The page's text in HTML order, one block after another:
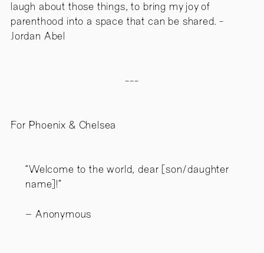
laugh about those things, to bring my joy of
parenthood into a space that can be shared. -
Jordan Abel
---
For Phoenix & Chelsea
“Welcome to the world, dear [son/daughter
name]!”
Anonymous